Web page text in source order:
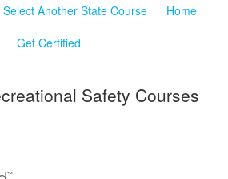
Select Another State Course
Home
Get Certified
Safety Courses